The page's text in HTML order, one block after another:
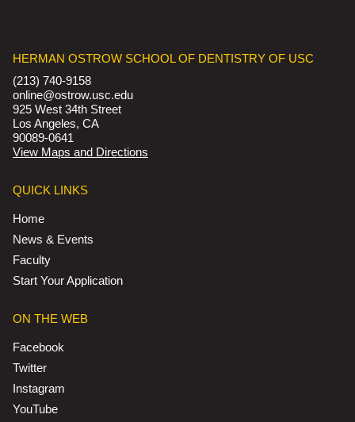
HERMAN OSTROW SCHOOL OF DENTISTRY OF USC
(213) 740-9158
online@ostrow.usc.edu
925 West 34th Street
Los Angeles, CA
90089-0641
View Maps and Directions
QUICK LINKS
Home
News & Events
Faculty
Start Your Application
ON THE WEB
Facebook
Twitter
Instagram
YouTube